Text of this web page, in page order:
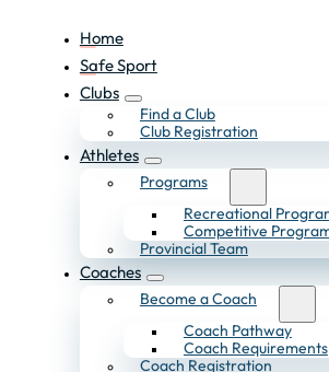
Home
Safe Sport
Clubs
Find a Club
Club Registration
Athletes
Programs
Recreational
Competitive
Provincial Team
Coaches
Become a Coach
Coach Pathway
Coach Requirements
Coach Registration